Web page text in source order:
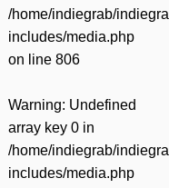
/home/indiegrab/
includes/media.php
on line 806
Warning: Undefined
array key 0 in
/home/indiegrab/
includes/media.php